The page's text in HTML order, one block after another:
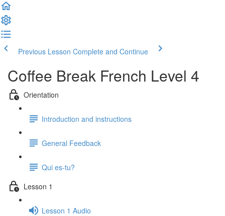
Previous Lesson Complete and Continue
Coffee Break French Level 4
Orientation
Introduction and instructions
General Feedback
Qui es-tu?
Lesson 1
Lesson 1 Audio